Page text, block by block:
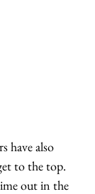
have also
to the top.
out in the